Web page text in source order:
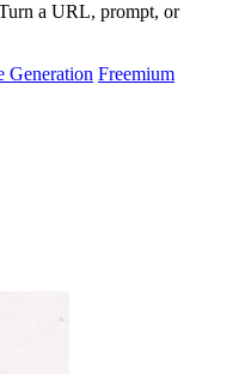
a URL, prompt, or
Generation Freemium